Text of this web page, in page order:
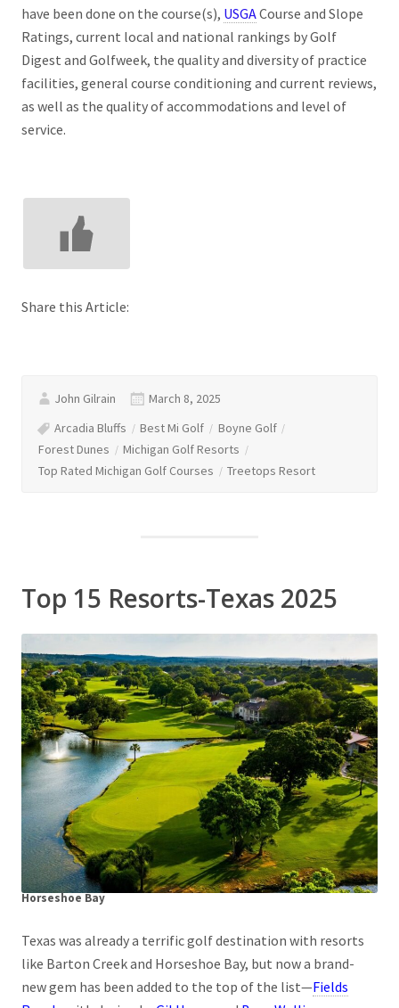
have been done on the course(s), USGACourse and Slope
Ratings, current local and national rankings by Golf
Digest and Golfweek, the quality and diversity of practice
facilities, general course conditioning and current reviews,
as well as the quality of accommodations and level of
service.
Share this Article:
John Gilrain
March 8, 2025
Arcadia Bluffs
Best Mi Golf
Boyne Golf
Forest Dunes
Michigan Golf Resorts
Top Rated Michigan Golf Courses
Treetops Resort
Top 15 Resorts-Texas 2025
Horseshoe Bay
Texas was already a terrific golf destination with resorts
like Barton Creek and Horseshoe Bay, but now a brand-
new gem has been added to the top of the list—Fields